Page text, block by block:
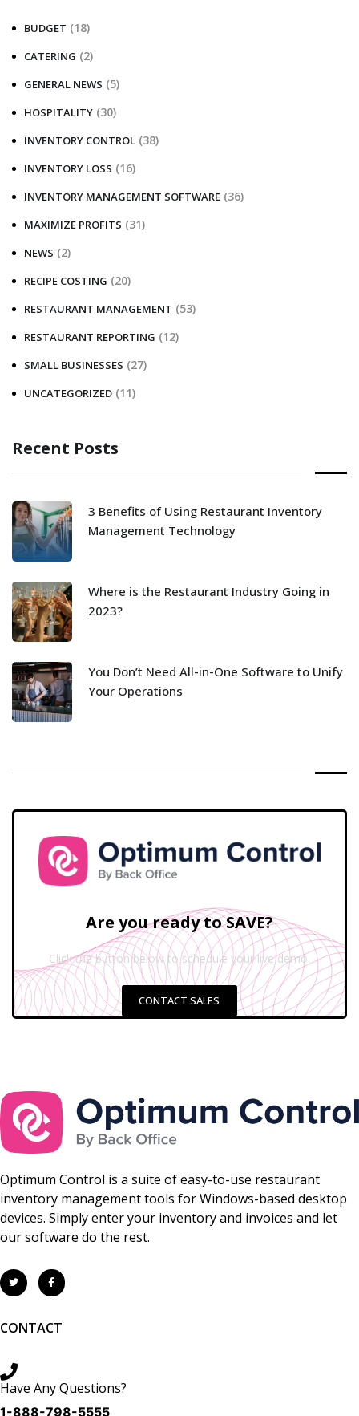
BUDGET (18)
CATERING (2)
GENERAL NEWS (5)
HOSPITALITY (30)
INVENTORY CONTROL (38)
INVENTORY LOSS (16)
INVENTORY MANAGEMENT SOFTWARE (36)
MAXIMIZE PROFITS (31)
NEWS (2)
RECIPE COSTING (20)
RESTAURANT MANAGEMENT (53)
RESTAURANT REPORTING (12)
SMALL BUSINESSES (27)
UNCATEGORIZED (11)
Recent Posts
3 Benefits of Using Restaurant Inventory
Management Technology
Where is the Restaurant Industry Going in
2023?
You Don’t Need All-in-One Software to Unify
Your Operations
Are you ready to SAVE?
Click the button below to schedule your live demo.
CONTACT SALES
Optimum Control is a suite of easy-to-use restaurant
inventory management tools for Windows-based desktop
devices. Simply enter your inventory and invoices and let
our software do the rest.
CONTACT
Have Any Questions?
1-888-798-5555